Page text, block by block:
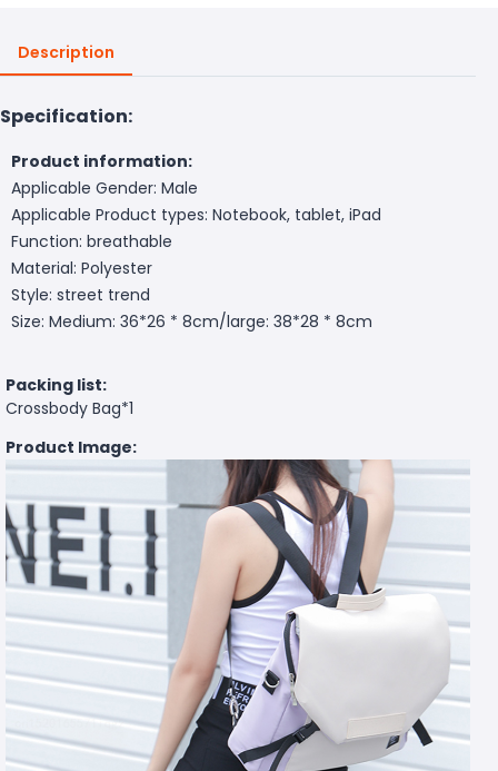
Description
Specification:
Product information:
Applicable Gender: Male
Applicable Product types: Notebook, tablet, iPad
Function: breathable
Material: Polyester
Style: street trend
Size: Medium: 36*26 * 8cm/large: 38*28 * 8cm
Packing list:
Crossbody Bag*1
Product Image: